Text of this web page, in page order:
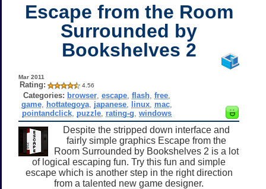
Escape from the Room
Surrounded by
Bookshelves 2
Mar 2011
Rating: 4.56
Categories: browser ,escape ,flash ,free
game hottategoya japanese linux mac
pointandclick puzzle rating-g ,windows
Despite the stripped down interface and
fairly simple graphics Escape from the
Room Surrounded by Bookshelves 2 is a lot
of logical escaping fun. Try this fun and simple
escape which is another step in the right direction
from a talented new game designer.